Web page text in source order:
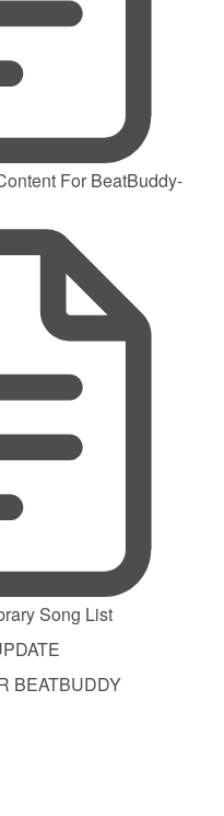
For BeatBuddy-
Song List
BEATBUDDY